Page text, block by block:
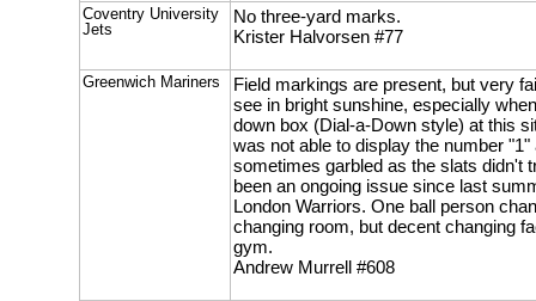
Coventry University
Jets
No three-yard marks.
Krister Halvorsen #77
Greenwich Mariners
Field markings are present, but very
see in bright sunshine, especially
down box (Dial-a-Down style) at this
was not able to display the number
sometimes garbled as the slats didn't
been an ongoing issue since last
London Warriors. One ball person
changing room, but decent changing
gym.
Andrew Murrell #608